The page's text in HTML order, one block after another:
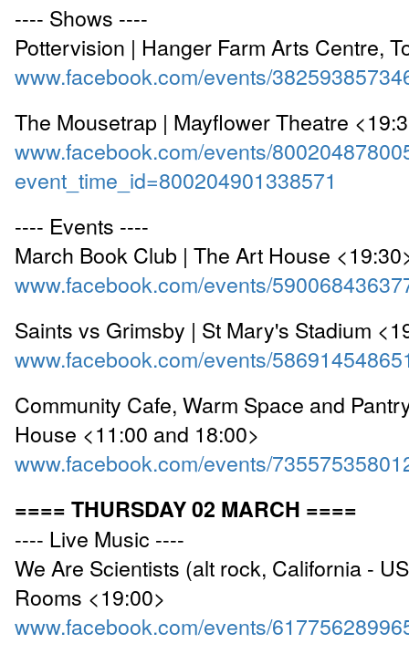
---- Shows ----
Pottervision | Hanger Farm Arts Centre,
www.facebook.com/events/
The Mousetrap | Mayflower Theatre
www.facebook.com/events/
event_time_id=800204901338571
---- Events ----
March Book Club | The Art House
www.facebook.com/events/
Saints vs Grimsby | St Mary's Stadium
www.facebook.com/events/
Community Cafe, Warm Space and
House <11:00 and 18:00>
www.facebook.com/events/
==== THURSDAY 02 MARCH ====
---- Live Music ----
We Are Scientists (alt rock, California -
Rooms <19:00>
www.facebook.com/events/